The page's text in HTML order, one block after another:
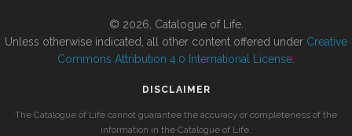
© 2026, Catalogue of Life.
Unless otherwise indicated, all other content offered under Creative
Commons Attribution 4.0 International License
DISCLAIMER
The Catalogue of Life cannot guarantee the accuracy or completeness of the
information in the Catalogue of Life.